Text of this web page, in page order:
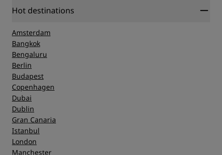
modern building housing a large collection of
Chadian curiosities and antiquities.
Hot destinations
Amsterdam
Bangkok
Bengaluru
Berlin
Budapest
Copenhagen
Dubai
Dublin
Gran Canaria
Istanbul
London
Manchester